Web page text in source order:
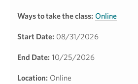
Ways to take the class: Online
Start Date: 08/31/2026
End Date: 10/25/2026
Location: Online